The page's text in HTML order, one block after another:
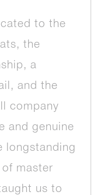
to the
the
a
and the
company
and genuine
longstanding
master
us to